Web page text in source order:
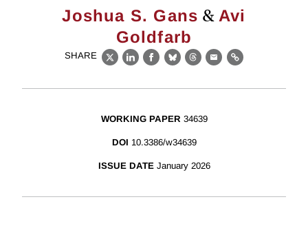
Joshua S. Gans & Avi
Goldfarb
SHARE
X LinkedIn
Facebook
BlueskyThreads
EmailLink
WORKING PAPER 34639
DOI 10.3386/w34639
ISSUE DATE January 2026